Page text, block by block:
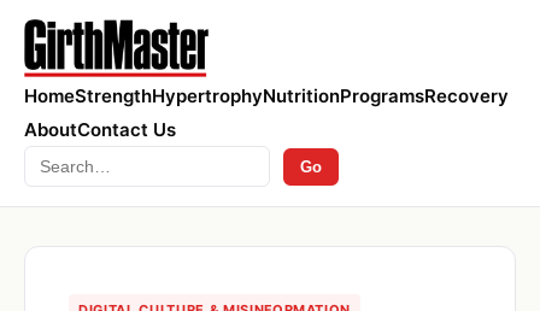
HomeStrengthHypertrophyNutritionProgramsRecovery
AboutContact Us
Search Go